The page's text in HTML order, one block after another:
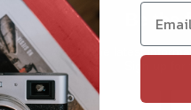
Be the
Get all the latest